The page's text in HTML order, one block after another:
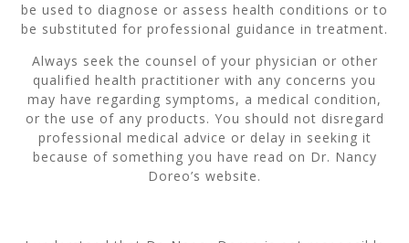
be used to diagnose or assess health conditions or to
be substituted for professional guidance in treatment.
Always seek the counsel of your physician or other
qualified health practitioner with any concerns you
may have regarding symptoms, a medical condition,
or the use of any products. You should not disregard
professional medical advice or delay in seeking it
because of something you have read on Dr. Nancy
Doreo’s website.